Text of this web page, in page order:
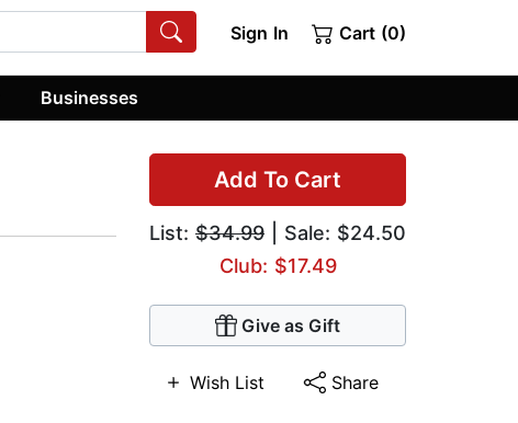
Sign In Cart (0)
Businesses
Add To Cart
List: $34.99 | Sale: $24.50
Club: $17.49
Give as Gift
Wish List Share